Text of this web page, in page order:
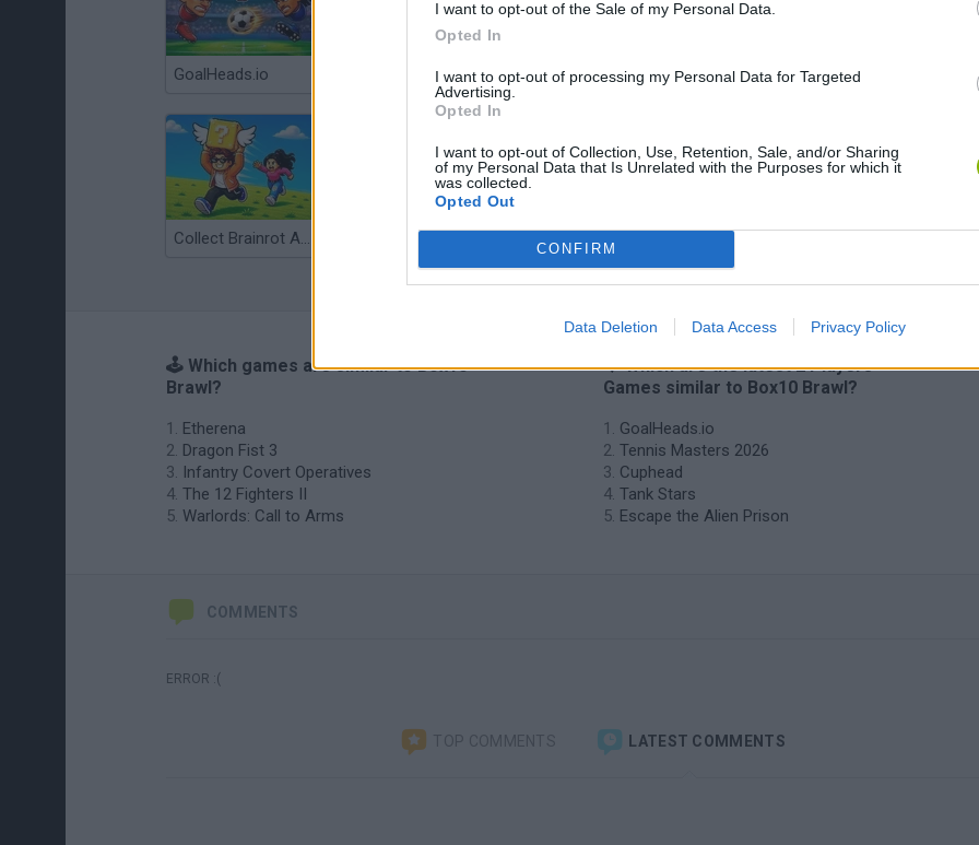
I want to opt-out of the Sale of my Personal Data.
Opted In
I want to opt-out of processing my Personal Data for Targeted
Advertising.
Opted In
I want to opt-out of Collection, Use, Retention, Sale, and/or Sharing
of my Personal Data that Is Unrelated with the Purposes for which it
was collected.
Opted Out
CONFIRM
Data Deletion Data Access Privacy Policy
GoalHeads.io Tennis Masters 2026 Cuphead Tank Stars
Collect Brainrot Arena Fight of Animals Hockey Brawl
🕹️ Which games are similar to Box10
Brawl?
Etherena
Dragon Fist 3
Infantry Covert Operatives
The 12 Fighters II
Warlords: Call to Arms
❤️ Which are the latest 2 Players
Games similar to Box10 Brawl?
GoalHeads.io
Tennis Masters 2026
Cuphead
Tank Stars
Escape the Alien Prison
COMMENTS
ERROR :(
TOP COMMENTS LATEST COMMENTS